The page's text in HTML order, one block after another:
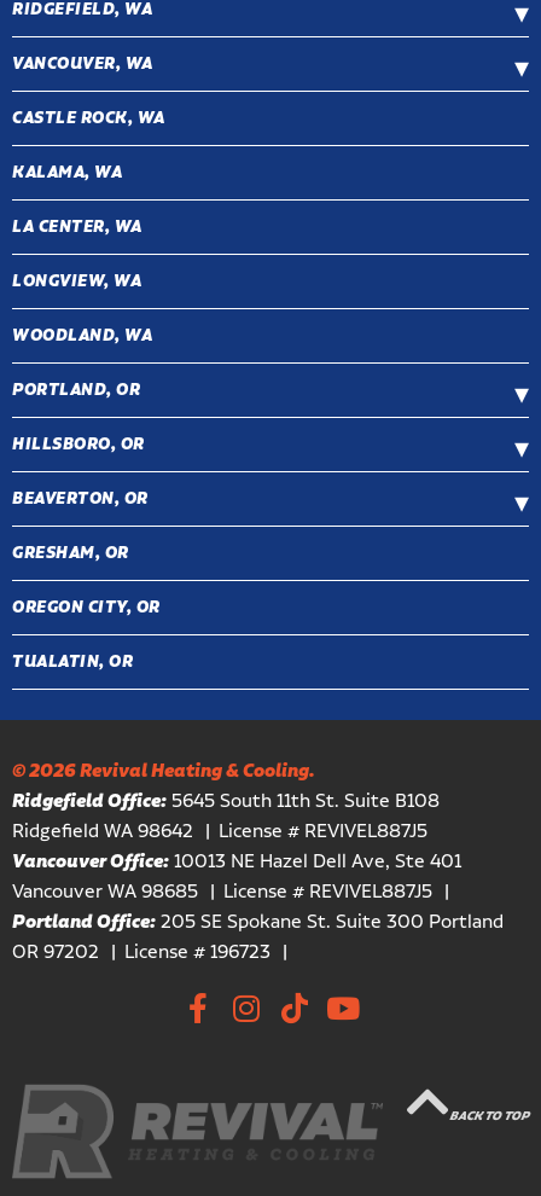
RIDGEFIELD, WA
VANCOUVER, WA
CASTLE ROCK, WA
KALAMA, WA
LA CENTER, WA
LONGVIEW, WA
WOODLAND, WA
PORTLAND, OR
HILLSBORO, OR
BEAVERTON, OR
GRESHAM, OR
OREGON CITY, OR
TUALATIN, OR
© 2026 Revival Heating & Cooling.
Ridgefield Office: 5645 South 11th St. Suite B108
Ridgefield WA 98642
License # REVIVEL887J5
Vancouver Office:10013 NE Hazel Dell Ave, Ste 401
Vancouver WA 98685
License # REVIVEL887J5
Portland Office:205 SE Spokane St. Suite 300 Portland
OR 97202
License # 196723
BACK TO TOP